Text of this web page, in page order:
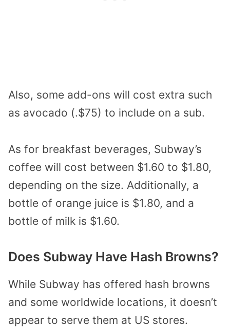
Also, some add-ons will cost extra such
as avocado (.$75) to include on a sub.
As for breakfast beverages, Subway’s
coffee will cost between $1.60 to $1.80,
depending on the size. Additionally, a
bottle of orange juice is $1.80, and a
bottle of milk is $1.60.
Does Subway Have Hash Browns?
While Subway has offered hash browns
and some worldwide locations, it doesn’t
appear to serve them at US stores.